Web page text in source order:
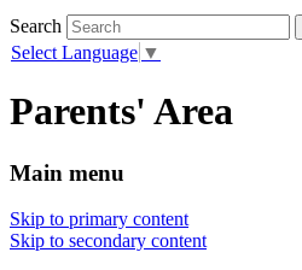
Search
Select Language ▼
Parents' Area
Main menu
Skip to primary content
Skip to secondary content